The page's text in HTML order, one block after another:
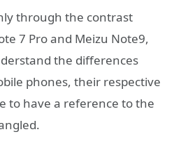
through the contrast
7 Pro and Meizu Note9,
the differences
phones, their respective
to have a reference to the